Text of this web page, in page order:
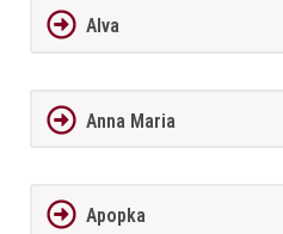
Alva
Anna Maria
Apopka